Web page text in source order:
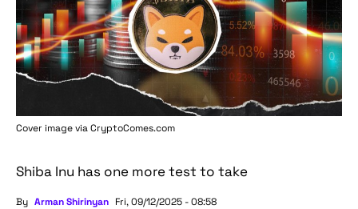
Cover image viaCryptoComes.com
Shiba Inu has one more test to take
By Arman Shirinyan Fri, 09/12/2025 - 08:58